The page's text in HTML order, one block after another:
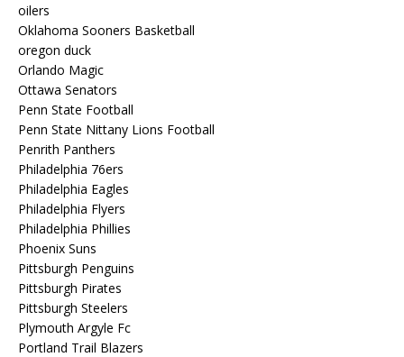
oilers
Oklahoma Sooners Basketball
oregon duck
Orlando Magic
Ottawa Senators
Penn State Football
Penn State Nittany Lions Football
Penrith Panthers
Philadelphia 76ers
Philadelphia Eagles
Philadelphia Flyers
Philadelphia Phillies
Phoenix Suns
Pittsburgh Penguins
Pittsburgh Pirates
Pittsburgh Steelers
Plymouth Argyle Fc
Portland Trail Blazers